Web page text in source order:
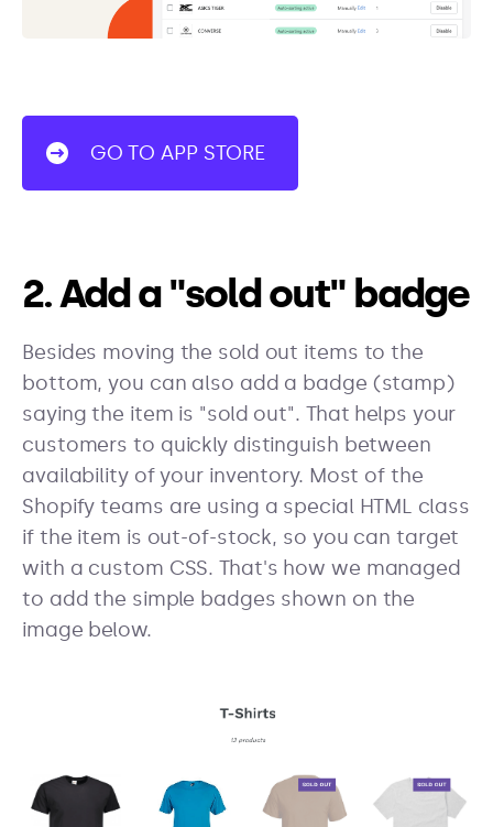
GO TO APP STORE
2. Add a "sold out" badge
Besides moving the sold out items to the
bottom, you can also add a badge (stamp)
saying the item is "sold out". That helps your
customers to quickly distinguish between
availability of your inventory. Most of the
Shopify teams are using a special HTML class
if the item is out-of-stock, so you can target
with a custom CSS. That's how we managed
to add the simple badges shown on the
image below.